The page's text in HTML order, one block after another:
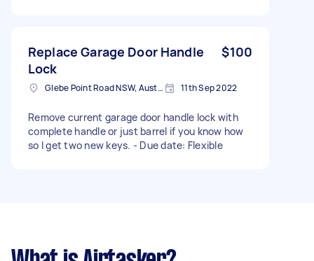
Replace Garage Door Handle
Lock
$100
Glebe Point Road NSW, Australia 11th Sep 2022
Remove current garage door handle lock with
complete handle or just barrel if you know how
so I get two new keys. - Due date: Flexible